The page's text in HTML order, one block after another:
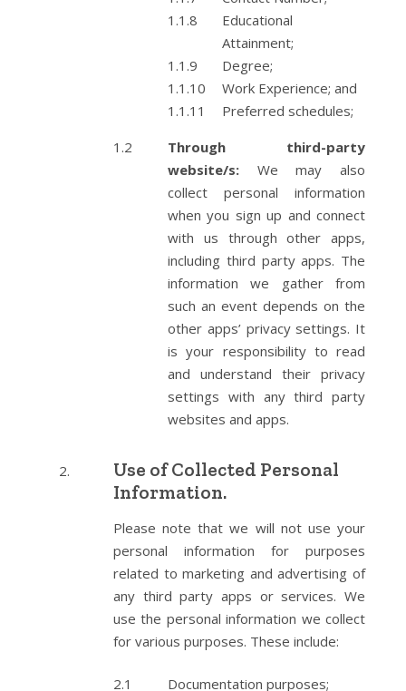
Educational
Attainment;
Degree;
Work Experience; and
Preferred schedules;
Through third-party
website/s: We may also
collect personal information
when you sign up and connect
with us through other apps,
including third party apps. The
information we gather from
such an event depends on the
other apps’ privacy settings. It
is your responsibility to read
and understand their privacy
settings with any third party
websites and apps.
Use of Collected Personal
Information.
Please note that we will not use your
personal information for purposes
related to marketing and advertising of
any third party apps or services. We
use the personal information we collect
for various purposes. These include:
Documentation purposes;